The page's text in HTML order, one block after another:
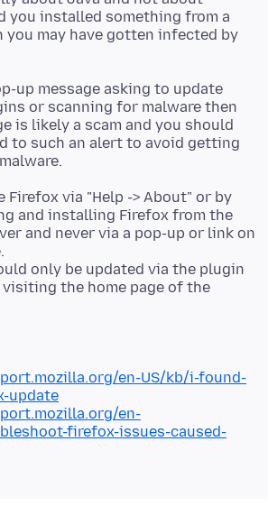
you installed something from a
you may have gotten infected by
up message asking to update
or scanning for malware then
is likely a scam and you should
to such an alert to avoid getting
Firefox via "Help -> About" or by
and installing Firefox from the
and never via a pop-up or link on
only be updated via the plugin
the home page of the
en-US/kb/i-found-
update
en-
firefox-issues-caused-